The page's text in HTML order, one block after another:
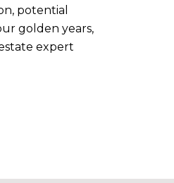
potential
golden years,
expert